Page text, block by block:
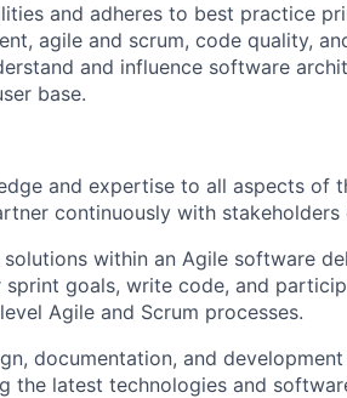
and adheres to best practice
agile and scrum, code quality,
and influence software
base.
and expertise to all aspects of
continuously with stakeholders
solutions within an Agile software
goals, write code, and
Agile and Scrum processes.
documentation, and
the latest technologies and